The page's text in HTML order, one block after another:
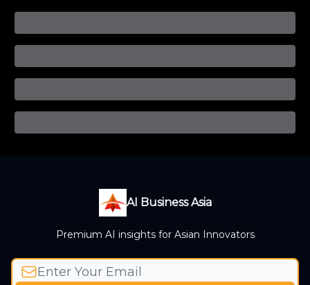
AI Business Asia
Premium AI insights for Asian Innovators